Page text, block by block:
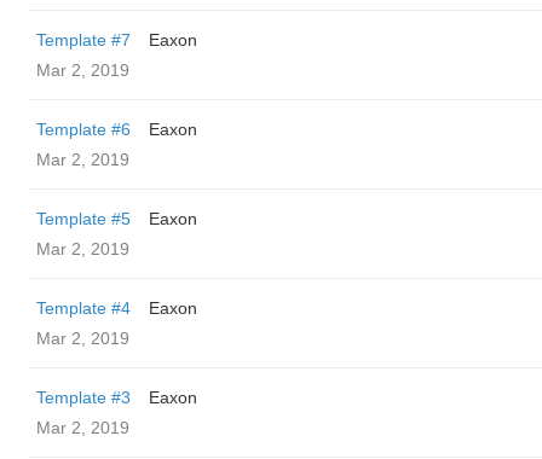
Template #7
Eaxon
Mar 2, 2019
Template #6
Eaxon
Mar 2, 2019
Template #5
Eaxon
Mar 2, 2019
Template #4
Eaxon
Mar 2, 2019
Template #3
Eaxon
Mar 2, 2019